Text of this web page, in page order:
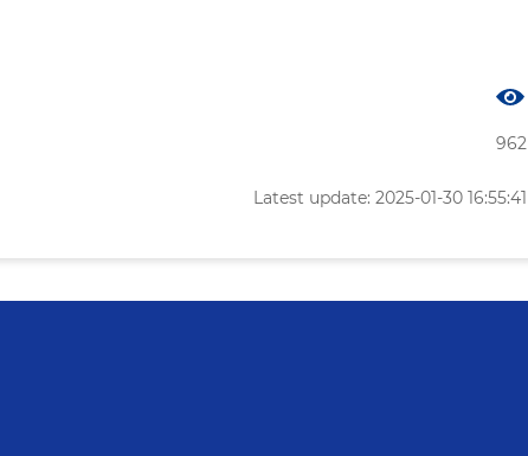
962
Latest update: 2025-01-30 16:55:41